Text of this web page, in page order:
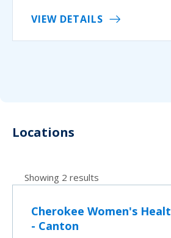
VIEW DETAILS
Locations
Showing 2 results
Cherokee Women's
- Canton